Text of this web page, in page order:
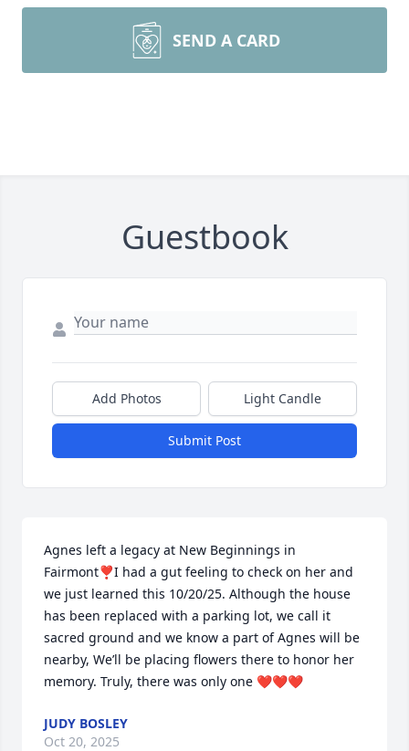
SEND A CARD
Guestbook
Add Photos Light Candle
Submit Post
Agnes left a legacy at New Beginnings in
Fairmont❣️I had a gut feeling to check on her and
we just learned this 10/20/25. Although the house
has been replaced with a parking lot, we call it
sacred ground and we know a part of Agnes will be
nearby, We’ll be placing flowers there to honor her
memory. Truly, there was only one ❤️❤️❤️
JUDY BOSLEY
Oct 20, 2025